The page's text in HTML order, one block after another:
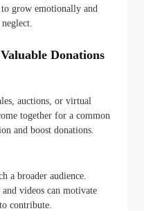
grow emotionally and
Donations
auctions, or virtual
together for a common
and boost donations.
a broader audience.
videos can motivate
contribute.